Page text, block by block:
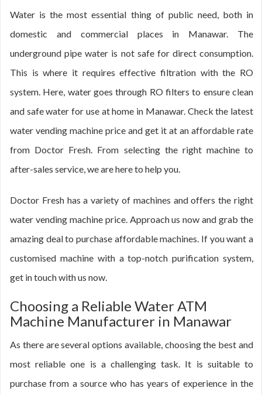
Water is the most essential thing of public need, both in
domestic and commercial places in Manawar. The
underground pipe water is not safe for direct consumption.
This is where it requires effective filtration with the RO
system. Here, water goes through RO filters to ensure clean
and safe water for use at home in Manawar. Check the latest
water vending machine price and get it at an affordable rate
from Doctor Fresh. From selecting the right machine to
after-sales service, we are here to help you.
Doctor Fresh has a variety of machines and offers the right
water vending machine price. Approach us now and grab the
amazing deal to purchase affordable machines. If you want a
customised machine with a top-notch purification system,
get in touch with us now.
Choosing a Reliable Water ATM
Machine Manufacturer in Manawar
As there are several options available, choosing the best and
most reliable one is a challenging task. It is suitable to
purchase from a source who has years of experience in the